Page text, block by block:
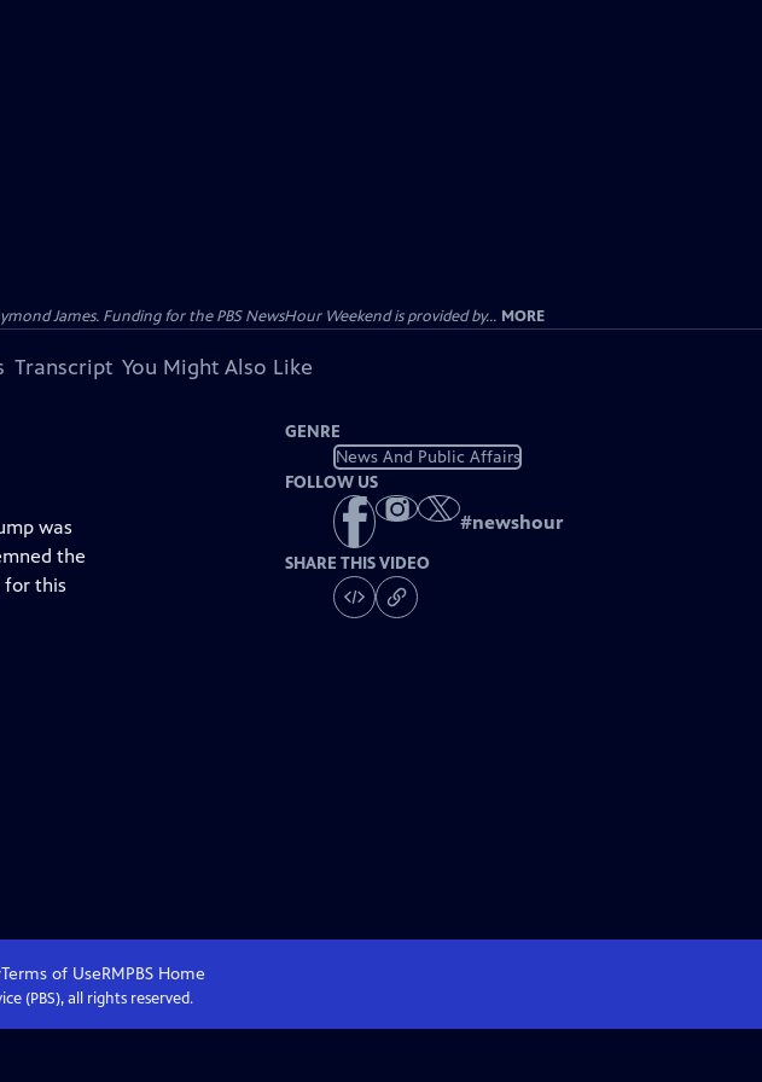
James. Funding for the PBS NewsHour Weekend is provided by... MORE
Transcript You Might Also Like
was
the
for this
GENRE
News And Public Affairs
FOLLOW US
#newshour
SHARE THIS VIDEO
Terms of UseRMPBS Home
(PBS), all rights reserved.